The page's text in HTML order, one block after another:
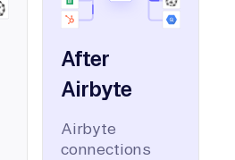
After
Airbyte
Airbyte
connections